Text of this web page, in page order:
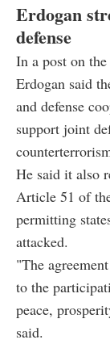
Erdogan
defense
In a post on
Erdogan said
and defense
support joint
He said it also
Article 51 of
permitting
attacked.
"The
to the
peace,
said.